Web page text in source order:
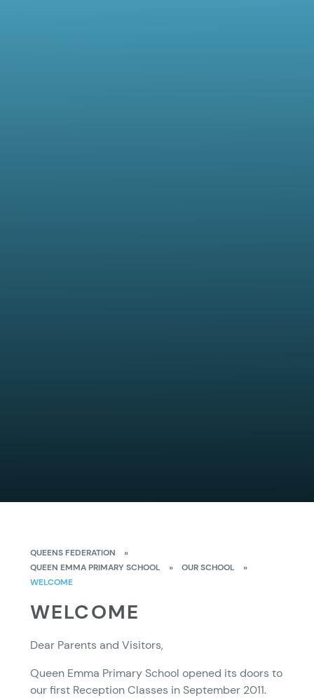
QUEENS FEDERATION
»
QUEEN EMMA PRIMARY SCHOOL
» OUR SCHOOL
»
WELCOME
WELCOME
Dear Parents and Visitors,
Queen Emma Primary School opened its doors to
our first Reception Classes in September 2011.